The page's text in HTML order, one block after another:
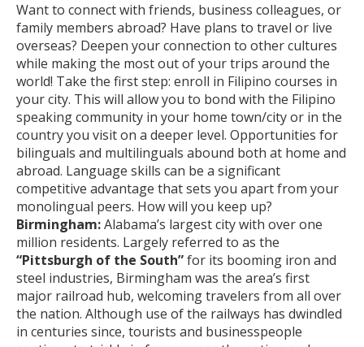
Want to connect with friends, business colleagues, or
family members abroad? Have plans to travel or live
overseas? Deepen your connection to other cultures
while making the most out of your trips around the
world! Take the first step: enroll in Filipino courses in
your city. This will allow you to bond with the Filipino
speaking community in your home town/city or in the
country you visit on a deeper level. Opportunities for
bilinguals and multilinguals abound both at home and
abroad. Language skills can be a significant
competitive advantage that sets you apart from your
monolingual peers. How will you keep up?
Birmingham:Alabama’s largest city with over one
million residents. Largely referred to as the
“Pittsburgh of the South”for its booming iron and
steel industries, Birmingham was the area’s first
major railroad hub, welcoming travelers from all over
the nation. Although use of the railways has dwindled
in centuries since, tourists and businesspeople